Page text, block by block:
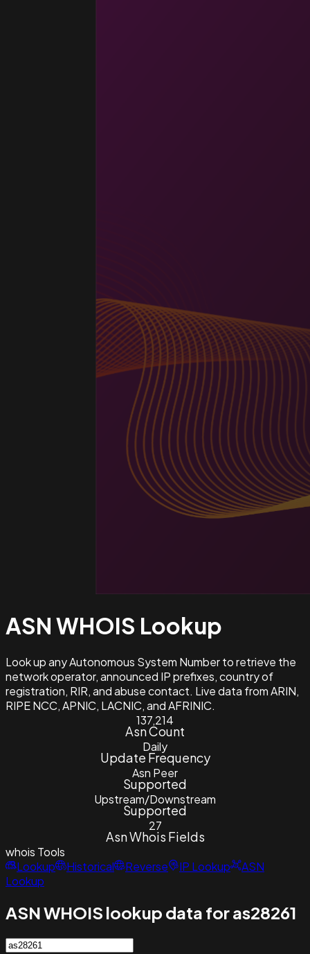
ASN WHOIS Lookup
Look up any Autonomous System Number to retrieve the
network operator, announced IP prefixes, country of
registration, RIR, and abuse contact. Live data from ARIN,
RIPE NCC, APNIC, LACNIC, and AFRINIC.
137,214
Asn Count
Daily
Update Frequency
Asn Peer
Supported
Upstream/Downstream
Supported
27
Asn Whois Fields
whois Tools
Lookup
Historical Reverse IP Lookup
ASN
Lookup
ASN WHOIS lookup data for as28261